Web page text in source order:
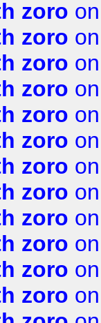
zoro
zoro
zoro
zoro
zoro
zoro
zoro
zoro
zoro
zoro
zoro
zoro